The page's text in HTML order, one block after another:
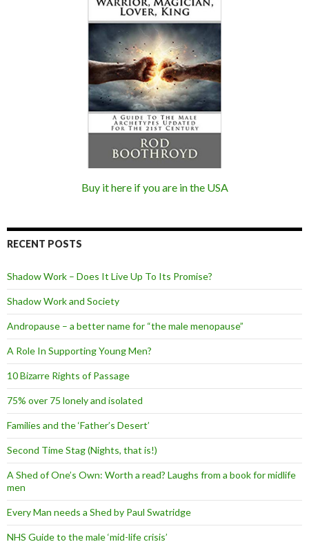
Buy it here if you are in the USA
RECENT POSTS
Shadow Work – Does It Live Up To Its Promise?
Shadow Work and Society
Andropause – a better name for “the male menopause”
A Role In Supporting Young Men?
10 Bizarre Rights of Passage
75% over 75 lonely and isolated
Families and the ‘Father’s Desert’
Second Time Stag (Nights, that is!)
A Shed of One’s Own: Worth a read? Laughs from a book for midlife
men
Every Man needs a Shed by Paul Swatridge
NHS Guide to the male ‘mid-life crisis’